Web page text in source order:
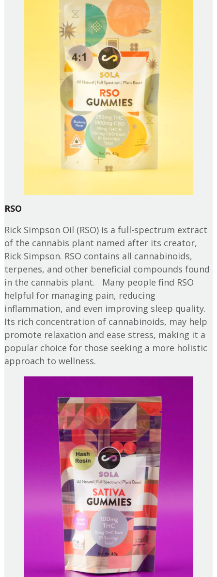
RSO
Rick Simpson Oil (RSO) is a full-spectrum extract
of the cannabis plant named after its creator,
Rick Simpson. RSO contains all cannabinoids,
terpenes, and other beneficial compounds found
in the cannabis plant. Many people find RSO
helpful for managing pain, reducing
inflammation, and even improving sleep quality.
Its rich concentration of cannabinoids, may help
promote relaxation and ease stress, making it a
popular choice for those seeking a more holistic
approach to wellness.